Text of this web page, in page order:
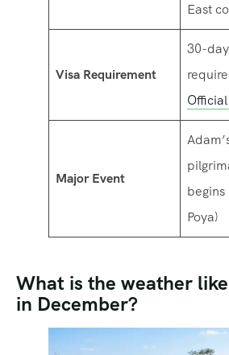
East
Visa Requirement
30-
Major Event
Poya)
What is the weather
in December?